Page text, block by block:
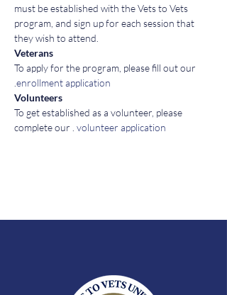
must be established with the Vets to Vets
program, and sign up for each session that
they wish to attend.
Veterans
To apply for the program, please fill out our
enrollment application
Volunteers
To get established as a volunteer, please
complete our volunteer application